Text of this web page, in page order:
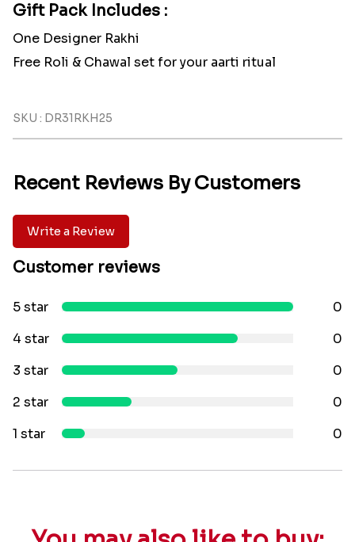
Gift Pack Includes :
One Designer Rakhi
Free Roli & Chawal set for your aarti ritual
SKU : DR31RKH25
Recent Reviews By Customers
Write a Review
Customer reviews
5 star
0
4 star
0
3 star
0
2 star
0
1 star
0